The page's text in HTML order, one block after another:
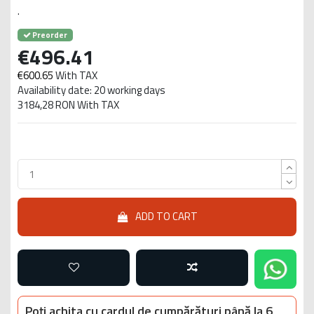
.
Preorder
€496.41
€600.65With TAX
Availability date: 20 working days
3184,28 RON With TAX
ADD TO CART